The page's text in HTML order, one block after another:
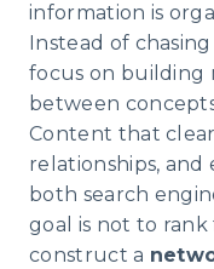
information is
Instead of
focus on building
between
Content that
relationships,
both search
goal is not to
construct a